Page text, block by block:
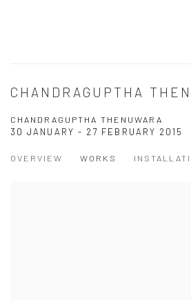
CHANDRAGUPTHA
CHANDRAGUPTHA THENUWARA
30 JANUARY - 27 FEBRUARY 2015
OVERVIEW WORKS